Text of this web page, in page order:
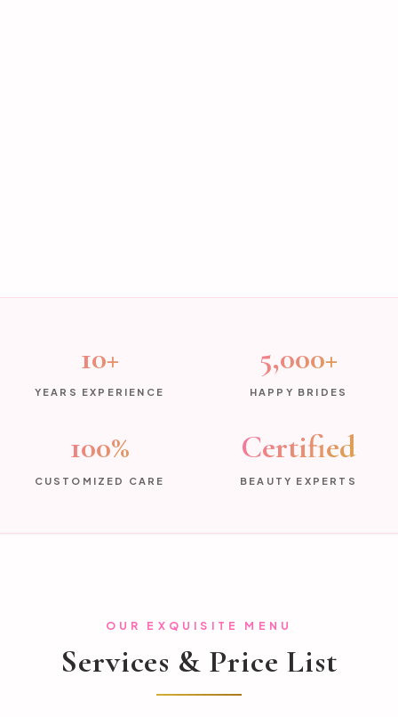
10+
YEARS EXPERIENCE
5,000+
HAPPY BRIDES
100%
CUSTOMIZED CARE
Certified
BEAUTY EXPERTS
OUR EXQUISITE MENU
Services & Price List